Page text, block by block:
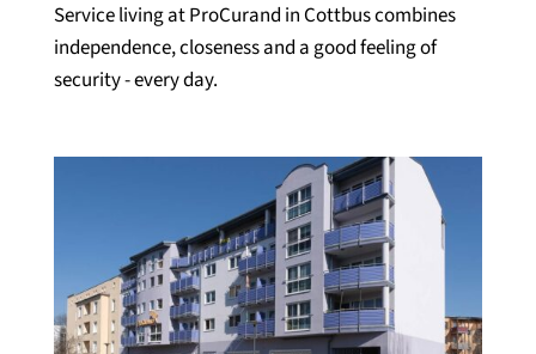
Service living at ProCurand in Cottbus combines
independence, closeness and a good feeling of
security - every day.